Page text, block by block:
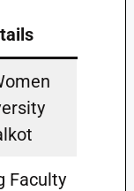
Faculty